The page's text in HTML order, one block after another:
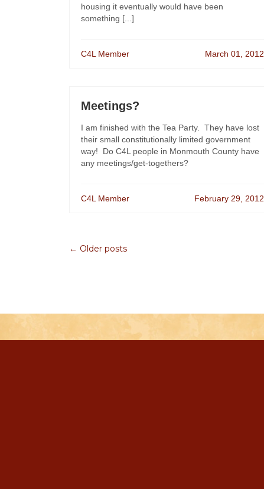
housing it eventually would have been
something [...]
C4L Member March 01, 2012
Meetings?
I am finished with the Tea Party. They have lost
their small constitutionally limited government
way! Do C4L people in Monmouth County have
any meetings/get-togethers?
C4L Member February 29, 2012
← Older posts